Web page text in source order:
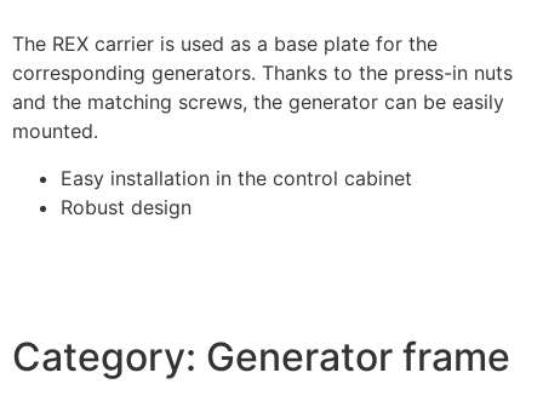
The REX carrier is used as a base plate for the
corresponding generators. Thanks to the press-in nuts
and the matching screws, the generator can be easily
mounted.
Easy installation in the control cabinet
Robust design
Category: Generator frame